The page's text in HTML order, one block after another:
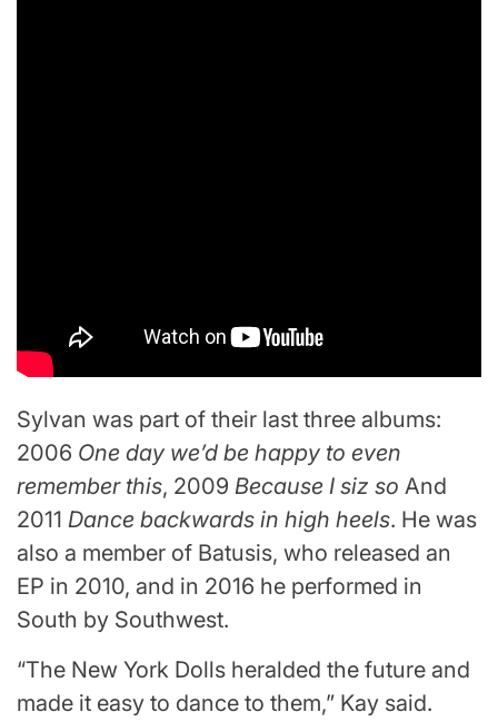
Sylvan was part of their last three albums:
2006 One day we’d be happy to even
remember this, 2009 Because I siz so And
2011 Dance backwards in high heels. He was
also a member of Batusis, who released an
EP in 2010, and in 2016 he performed in
South by Southwest.
“The New York Dolls heralded the future and
made it easy to dance to them,” Kay said.